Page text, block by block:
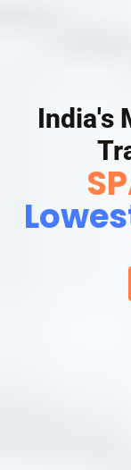
India's